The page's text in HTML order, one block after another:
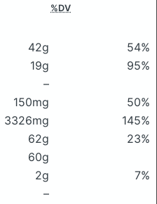
%DV
42g
54%
19g
95%
–
150mg
50%
3326mg
145%
62g
23%
60g
2g
7%
–